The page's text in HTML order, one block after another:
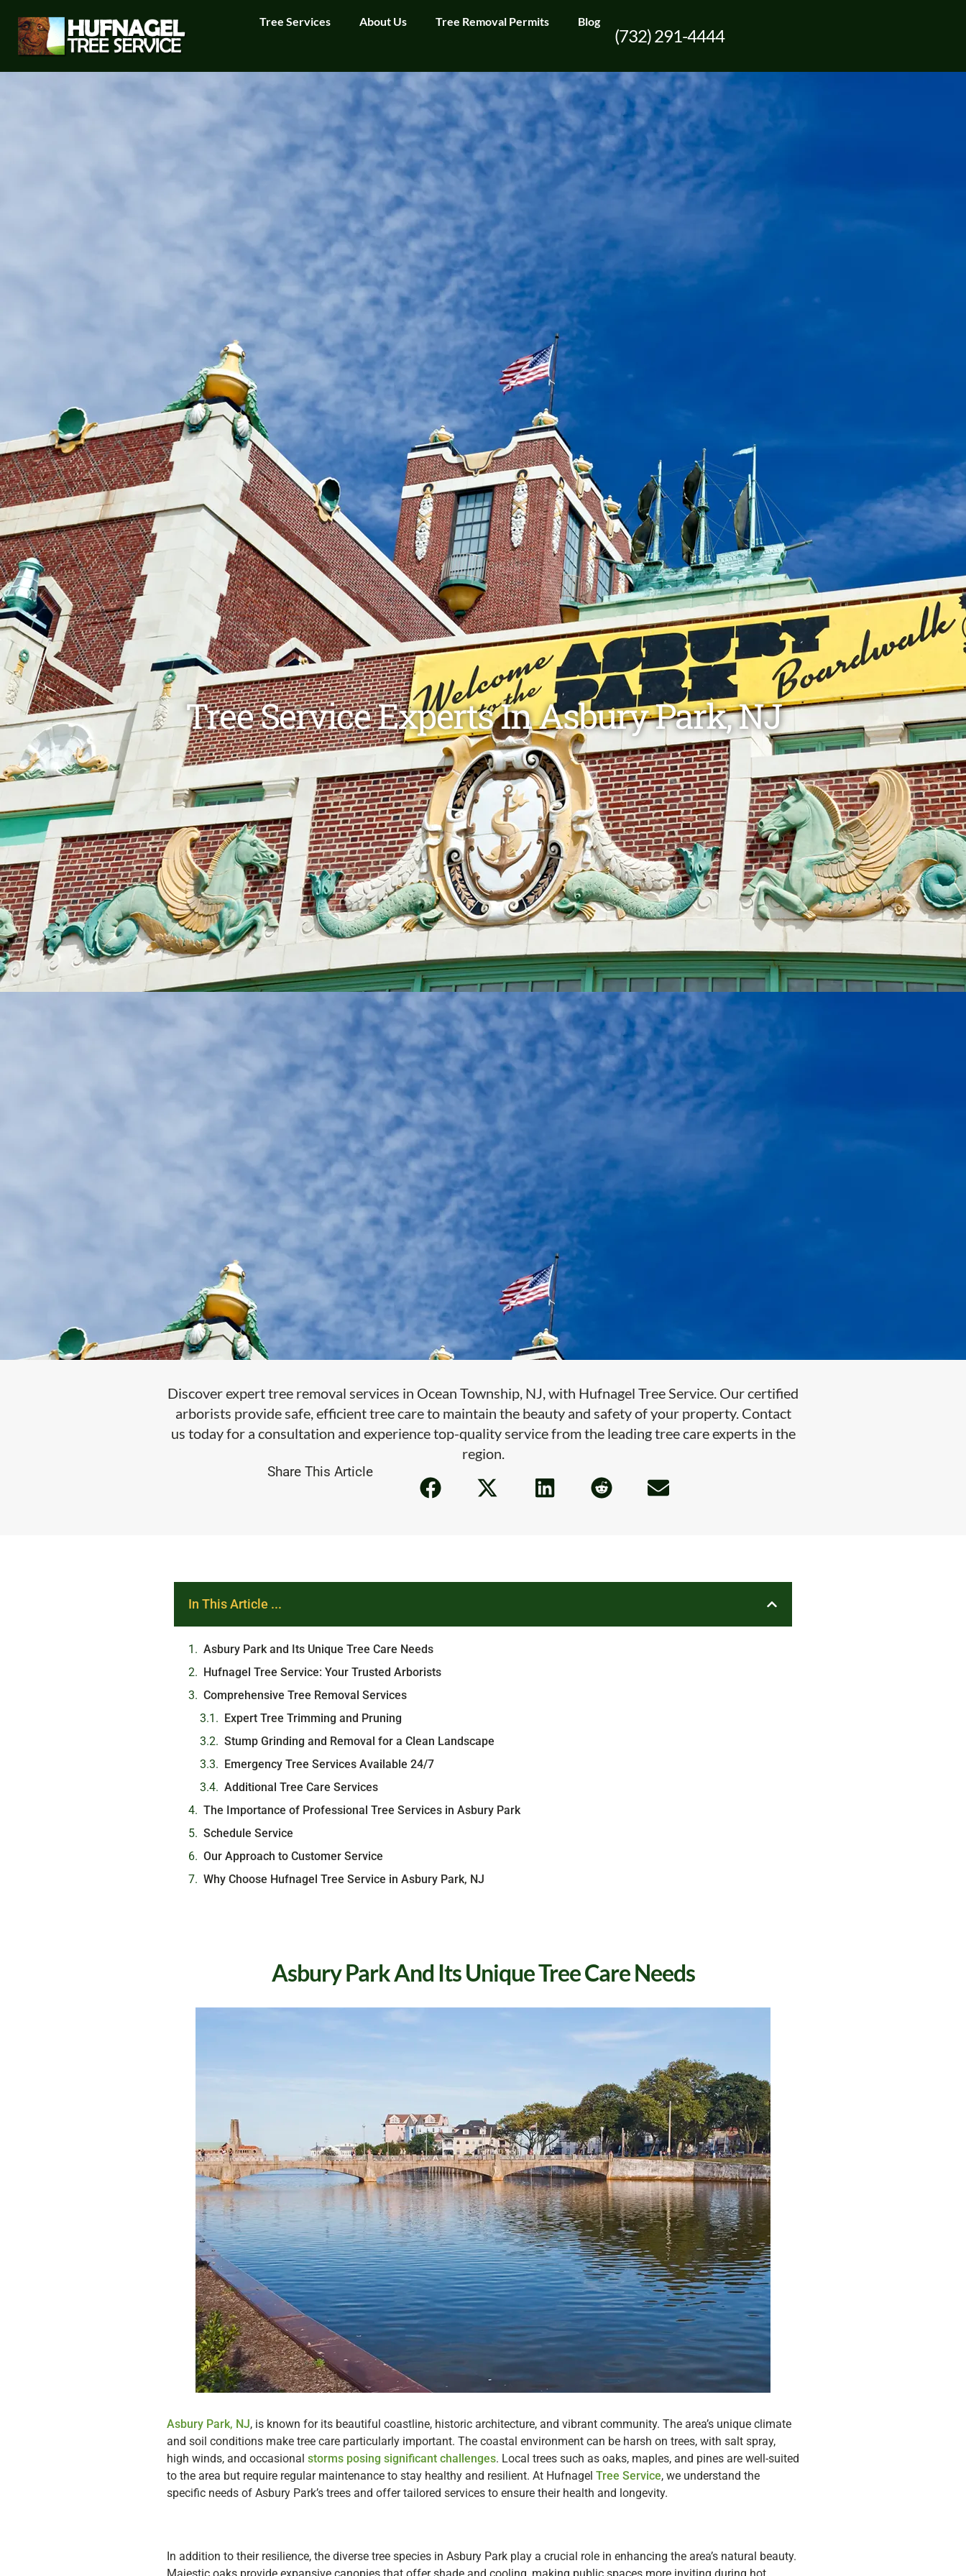
Tree Services About Us Tree Removal Permits Blog
(732) 291-4444
Tree Service Experts In Asbury Park, NJ
Discover expert tree removal services in Ocean Township, NJ, with Hufnagel Tree Service. Our certified
arborists provide safe, efficient tree care to maintain the beauty and safety of your property. Contact
us today for a consultation and experience top-quality service from the leading tree care experts in the
region.
Share This Article
In This Article ...
Asbury Park and Its Unique Tree Care Needs
Hufnagel Tree Service: Your Trusted Arborists
Comprehensive Tree Removal Services
Expert Tree Trimming and Pruning
Stump Grinding and Removal for a Clean Landscape
Emergency Tree Services Available 24/7
Additional Tree Care Services
The Importance of Professional Tree Services in Asbury Park
Schedule Service
Our Approach to Customer Service
Why Choose Hufnagel Tree Service in Asbury Park, NJ
Asbury Park And Its Unique Tree Care Needs
Asbury Park, NJ, is known for its beautiful coastline, historic architecture, and vibrant community. The area’s unique climate
and soil conditions make tree care particularly important. The coastal environment can be harsh on trees, with salt spray,
high winds, and occasional storms posing significant challenges. Local trees such as oaks, maples, and pines are well-suited
to the area but require regular maintenance to stay healthy and resilient. At Hufnagel Tree Service, we understand the
specific needs of Asbury Park’s trees and offer tailored services to ensure their health and longevity.
In addition to their resilience, the diverse tree species in Asbury Park play a crucial role in enhancing the area’s natural beauty.